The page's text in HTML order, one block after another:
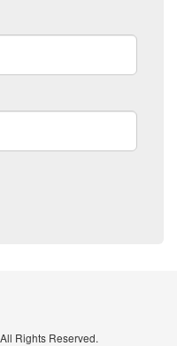
Rights Reserved.